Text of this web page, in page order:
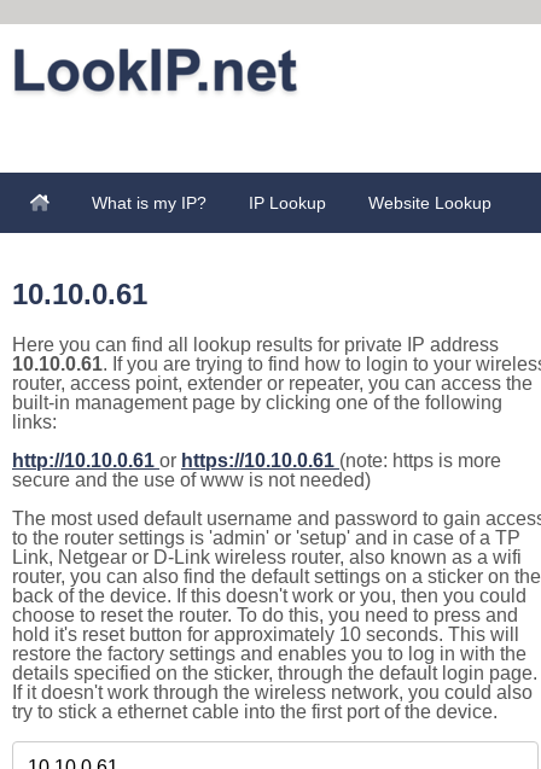
What is my IP? IP Lookup Website Lookup
10.10.0.61
Here you can find all lookup results for private IP address
10.10.0.61. If you are trying to find how to login to your
router, access point, extender or repeater, you can access the
built-in management page by clicking one of the following
links:
http://10.10.0.61 or https://10.10.0.61 (note: https is more
secure and the use of www is not needed)
The most used default username and password to gain
to the router settings is 'admin' or 'setup' and in case of a TP
Link, Netgear or D-Link wireless router, also known as a wifi
router, you can also find the default settings on a sticker on the
back of the device. If this doesn't work or you, then you could
choose to reset the router. To do this, you need to press and
hold it's reset button for approximately 10 seconds. This will
restore the factory settings and enables you to log in with the
details specified on the sticker, through the default login page.
If it doesn't work through the wireless network, you could also
try to stick a ethernet cable into the first port of the device.